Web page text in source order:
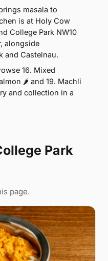
masala to
is at Holy Cow
College Park NW10
alongside
and Castelnau.
16. Mixed
🌶 and 19. Machli
and collection in a
Park
page.